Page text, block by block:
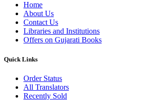
Home
About Us
Contact Us
Libraries and Institutions
Offers on Gujarati Books
Quick Links
Order Status
All Translators
Recently Sold